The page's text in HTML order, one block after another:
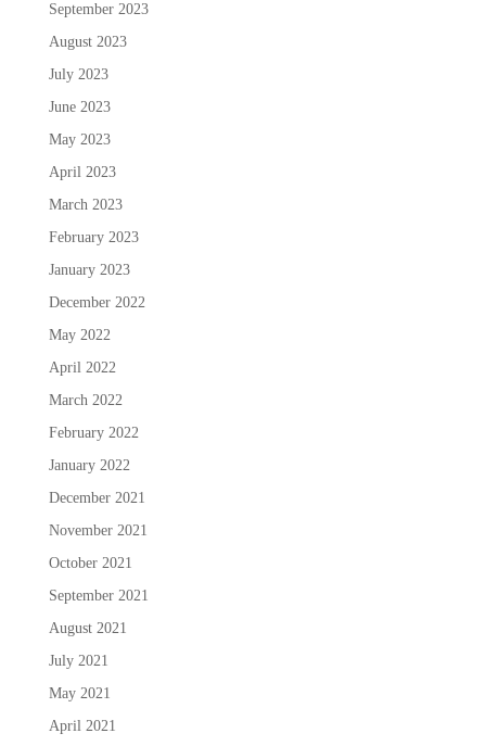
September 2023
August 2023
July 2023
June 2023
May 2023
April 2023
March 2023
February 2023
January 2023
December 2022
May 2022
April 2022
March 2022
February 2022
January 2022
December 2021
November 2021
October 2021
September 2021
August 2021
July 2021
May 2021
April 2021